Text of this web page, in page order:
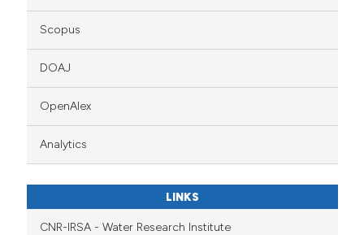
Scopus
DOAJ
OpenAlex
Analytics
LINKS
CNR-IRSA - Water Research Institute